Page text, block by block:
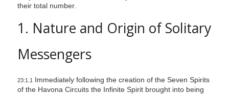
their total number.
1. Nature and Origin of Solitary
Messengers
23:1.1 Immediately following the creation of the Seven Spirits
of the Havona Circuits the Infinite Spirit brought into being